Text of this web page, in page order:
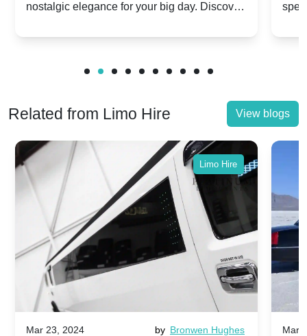
vs. Nostalgic Elegance
nostalgic elegance for your big day. Discover
Related from Limo Hire View blogs
Limo Hire
Mar 23, 2024 by Bronwen Hughes Mar